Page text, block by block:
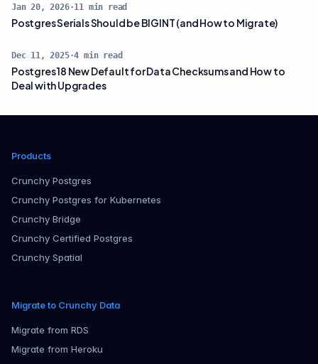
Jan 20, 2026·11 min read
Postgres Serials Should be BIGINT (and How to Migrate)
Dec 11, 2025·4 min read
Postgres 18 New Default for Data Checksums and How to
Deal with Upgrades
Products
Crunchy Postgres
Crunchy Postgres for Kubernetes
Crunchy Bridge
Crunchy Certified Postgres
Crunchy Spatial
Migrate to Crunchy Data
Migrate from RDS
Migrate from Heroku